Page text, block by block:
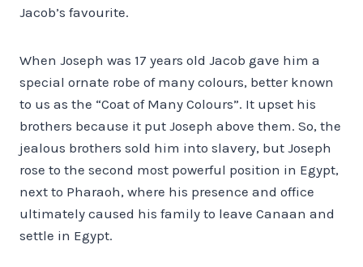
Jacob’s favourite.
When Joseph was 17 years old Jacob gave him a
special ornate robe of many colours, better known
to us as the “Coat of Many Colours”. It upset his
brothers because it put Joseph above them. So, the
jealous brothers sold him into slavery, but Joseph
rose to the second most powerful position in Egypt,
next to Pharaoh, where his presence and office
ultimately caused his family to leave Canaan and
settle in Egypt.